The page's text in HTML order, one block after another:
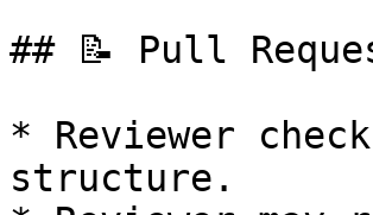
## 📝 Pull
* Reviewer
structure.